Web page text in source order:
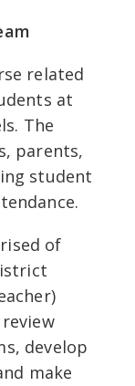
related
at
The
parents,
student
of
develop
make